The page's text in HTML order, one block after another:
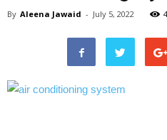
By Aleena Jawaid - July 5, 2022